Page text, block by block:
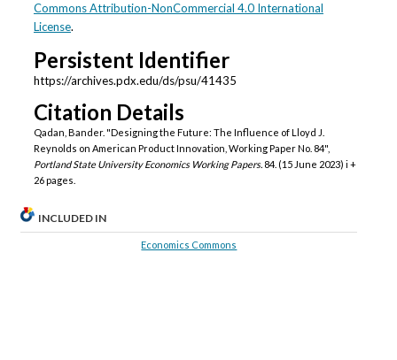
Commons Attribution-NonCommercial 4.0 International
License.
Persistent Identifier
https://archives.pdx.edu/ds/psu/41435
Citation Details
Qadan, Bander. "Designing the Future: The Influence of Lloyd J.
Reynolds on American Product Innovation, Working Paper No. 84",
Portland State University Economics Working Papers.84. (15 June 2023) i +
26 pages.
INCLUDED IN
Economics Commons